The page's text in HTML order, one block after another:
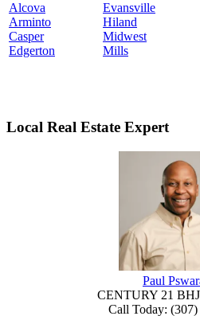
Alcova
Arminto
Casper
Edgerton
Evansville
Hiland
Midwest
Mills
Local Real Estate Expert
Paul
CENTURY 21
Call Today: (307)